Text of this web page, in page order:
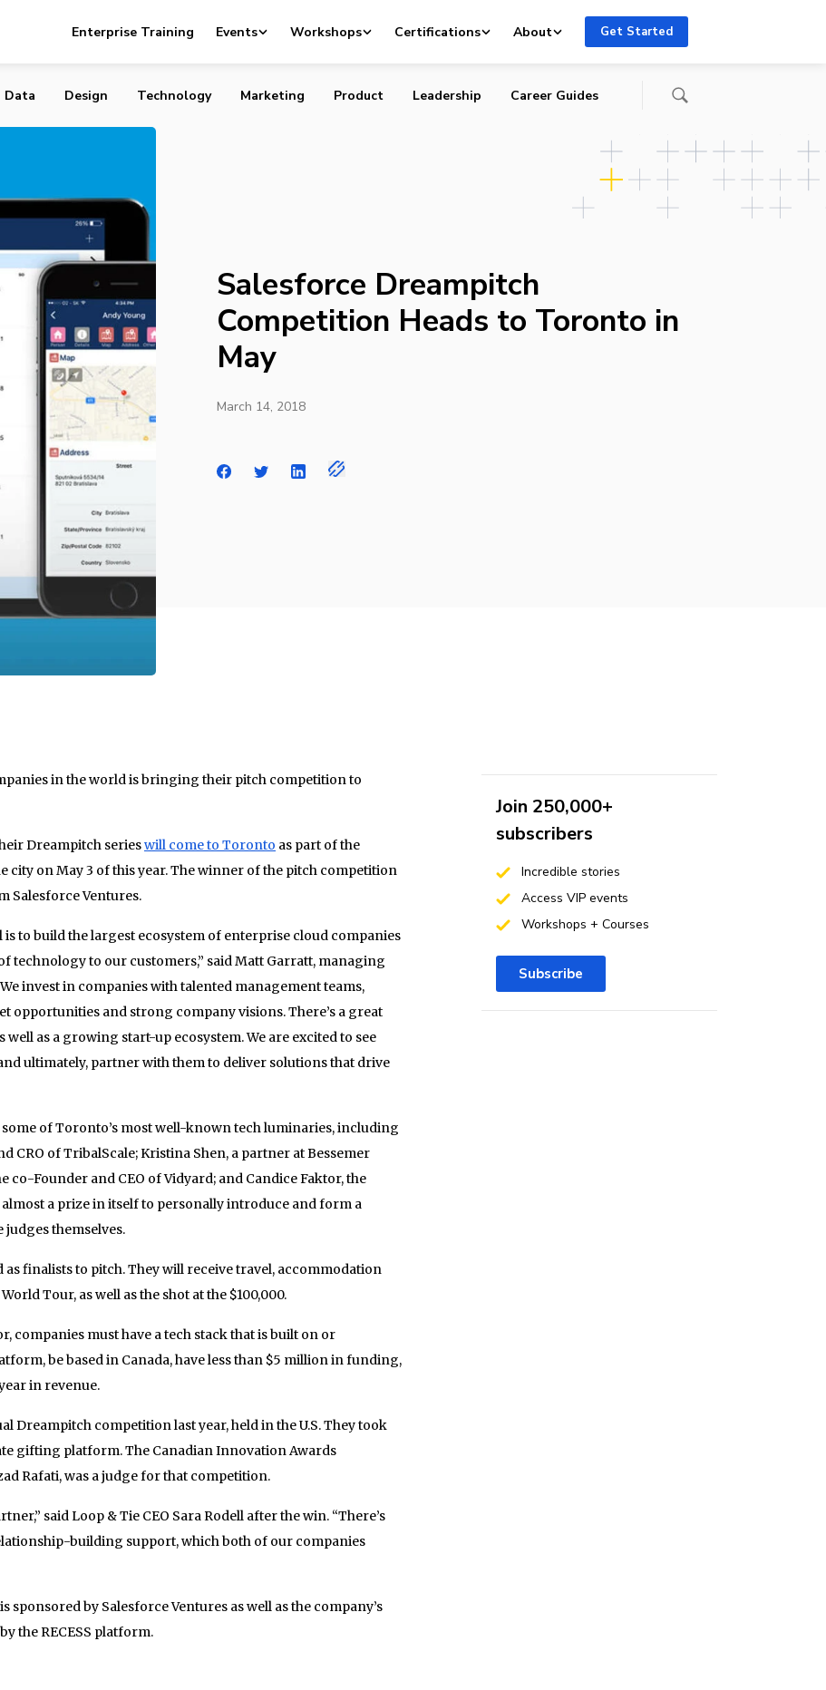
Enterprise Training Events Workshops Certifications About Get Started
Dreampitch Competition Heads to Toronto in May
Data Design Technology Marketing Product Leadership Career Guides
Salesforce Dreampitch
Competition Heads to Toronto in
May
March 14, 2018
in the world is bringing their pitch competition to
Dreampitch serieswill come to Toronto as part of the
city on May 3 of this year. The winner of the pitch competition
Salesforce Ventures.
is to build the largest ecosystem of enterprise cloud companies
technology to our customers,” said Matt Garratt, managing
invest in companies with talented management teams,
opportunities and strong company visions. There’s a great
as a growing start-up ecosystem. We are excited to see
ultimately, partner with them to deliver solutions that drive
of Toronto’s most well-known tech luminaries, including
CRO of TribalScale; Kristina Shen, a partner at Bessemer
co-Founder and CEO of Vidyard; and Candice Faktor, the
a prize in itself to personally introduce and form a
themselves.
as finalists to pitch. They will receive travel, accommodation
Tour, as well as the shot at the $100,000.
companies must have a tech stack that is built on or
be based in Canada, have less than $5 million in funding,
in revenue.
Dreampitch competition last year, held in the U.S. They took
gifting platform. The Canadian Innovation Awards
Rafati, was a judge for that competition.
said Loop & Tie CEO Sara Rodell after the win. “There’s
building support, which both of our companies
sponsored by Salesforce Ventures as well as the company’s
the RECESS platform.
Join 250,000+
subscribers
Incredible stories
Access VIP events
Workshops + Courses
Subscribe